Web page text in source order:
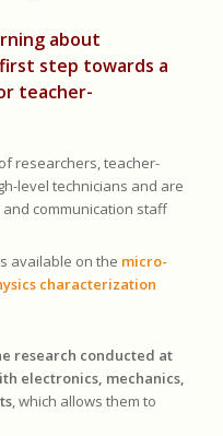
about
step towards a
teacher-
researchers, teacher-
level technicians and are
communication staff
available on the micro-
characterization
research conducted at
electronics, mechanics,
, which allows them to